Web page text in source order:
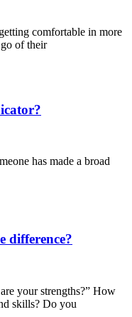
comfortable in more
of their
has made a broad
difference?
your strengths?” How
skills? Do you